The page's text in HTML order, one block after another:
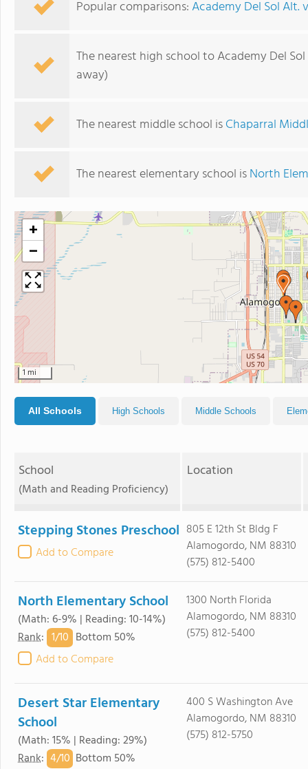
Popular comparisons:Academy Del Sol Alt.
The nearest high school to Academy Del
away)
The nearest middle school isChaparral
The nearest elementary school isNorth
+
−
1 mi
All Schools High Schools Middle Schools
School
(Math and Reading Proficiency)
Location
Stepping Stones Preschool
Add to Compare
805 E 12th St Bldg F
Alamogordo, NM 88310
(575) 812-5400
North Elementary School
(Math: 6-9% | Reading: 10-14%)
Rank: 1/10 Bottom 50%
Add to Compare
1300 North Florida
Alamogordo, NM 88310
(575) 812-5400
Desert Star Elementary
School
(Math: 15% | Reading: 29%)
Rank: 4/10 Bottom 50%
400 S Washington Ave
Alamogordo, NM 88310
(575) 812-5750